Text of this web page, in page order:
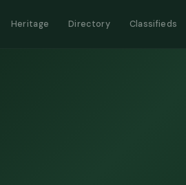
Heritage Directory Classifieds